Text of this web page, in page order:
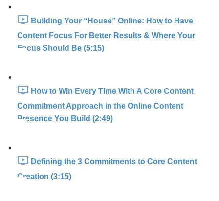
Building Your “House” Online: How to Have
Content Focus For Better Results & Where Your
Focus Should Be (5:15)
How to Win Every Time With A Core Content
Commitment Approach in the Online Content
Presence You Build (2:49)
Defining the 3 Commitments to Core Content
Creation (3:15)